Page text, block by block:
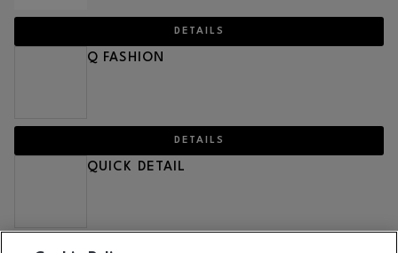
DETAILS
Q FASHION
DETAILS
QUICK DETAIL